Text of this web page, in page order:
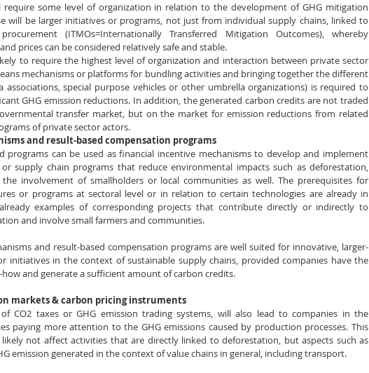
require some level of organization in relation to the development of GHG mitigation
will be larger initiatives or programs, not just from individual supply chains, linked to
(ITMOs=Internationally Transferred Mitigation Outcomes), whereby
prices can be considered relatively safe and stable.
to require the highest level of organization and interaction between private sector
mechanisms or platforms for bundling activities and bringing together the different
associations, special purpose vehicles or other umbrella organizations) is required to
GHG emission reductions. In addition, the generated carbon credits are not traded
transfer market, but on the market for emission reductions from related
of private sector actors.
and result-based compensation programs
programs can be used as financial incentive mechanisms to develop and implement
supply chain programs that reduce environmental impacts such as deforestation,
the involvement of smallholders or local communities as well. The prerequisites for
or programs at sectoral level or in relation to certain technologies are already in
examples of corresponding projects that contribute directly or indirectly to
and involve small farmers and communities.
and result-based compensation programs are well suited for innovative, larger-
initiatives in the context of sustainable supply chains, provided companies have the
and generate a sufficient amount of carbon credits.
markets & carbon pricing instruments
CO2 taxes or GHG emission trading systems, will also lead to companies in the
paying more attention to the GHG emissions caused by production processes. This
not affect activities that are directly linked to deforestation, but aspects such as
emission generated in the context of value chains in general, including transport.